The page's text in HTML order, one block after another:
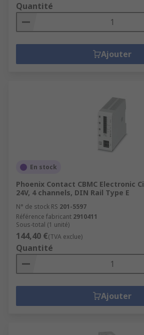
Quantité
Ajouter
En stock
Phoenix Contact CBMC Electronic
24V, 4 channels, DIN Rail Type E
N° de stock RS 201-5597
Référence fabricant 2910411
Sous-total (1 unité)
144,40 €(TVA exclue)
Quantité
Ajouter